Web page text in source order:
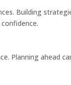
Building
Planning ahead